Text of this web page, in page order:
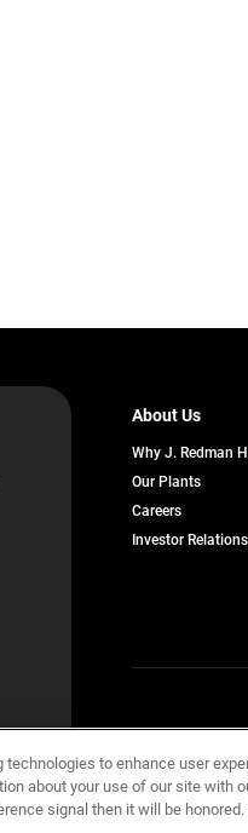
About Us
Why J. Redman
Our Plants
Careersopens
a
Investor Relations
to enhance user
about your use of our site with
signal then it will be